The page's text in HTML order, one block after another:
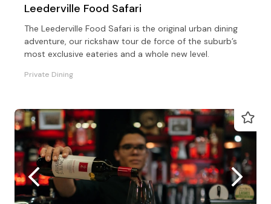
Leederville Food Safari
The Leederville Food Safari is the original urban dining
adventure, our rickshaw tour de force of the suburb’s
most exclusive eateries and a whole new level.
Private Dining